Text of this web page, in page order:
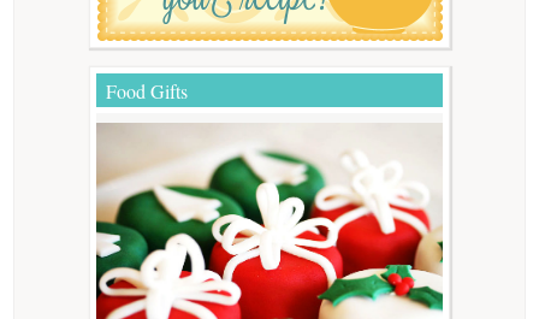
Food Gifts